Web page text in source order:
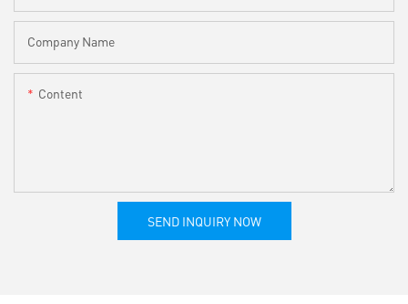
Company Name
Content
SEND INQUIRY NOW